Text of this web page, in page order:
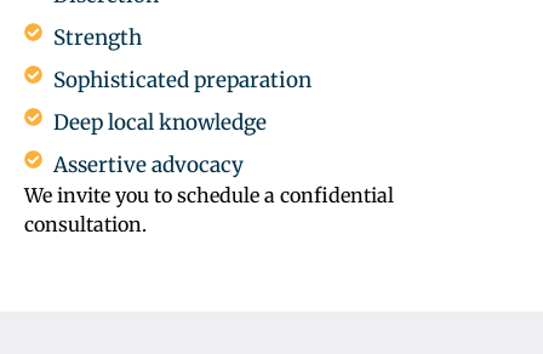
Strength
Sophisticated preparation
Deep local knowledge
Assertive advocacy
We invite you to schedule a confidential
consultation.